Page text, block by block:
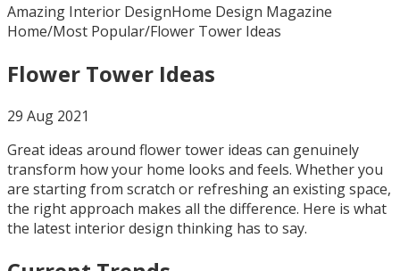
Amazing Interior DesignHome Design Magazine
Home/Most Popular/Flower Tower Ideas
Flower Tower Ideas
29 Aug 2021
Great ideas around flower tower ideas can genuinely
transform how your home looks and feels. Whether you
are starting from scratch or refreshing an existing space,
the right approach makes all the difference. Here is what
the latest interior design thinking has to say.